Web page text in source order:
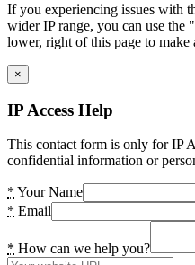
If you experiencing issues with
wider IP range, you can use
lower, right of this page to make
×
IP Access Help
This contact form is only for IP
confidential information or
* Your Name
* Email
* How can we help you?